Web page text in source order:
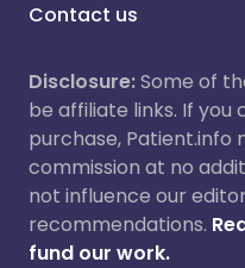
Contact us
Disclosure:Some of
be affiliate links. If you
purchase, Patient.info
commission at no
not influence our
recommendations.
fund our work.